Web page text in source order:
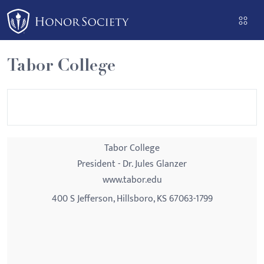
Please
note:
This
website
includes
an
Tabor College
Tabor College
President - Dr. Jules Glanzer
www.tabor.edu
400 S Jefferson, Hillsboro, KS 67063-1799